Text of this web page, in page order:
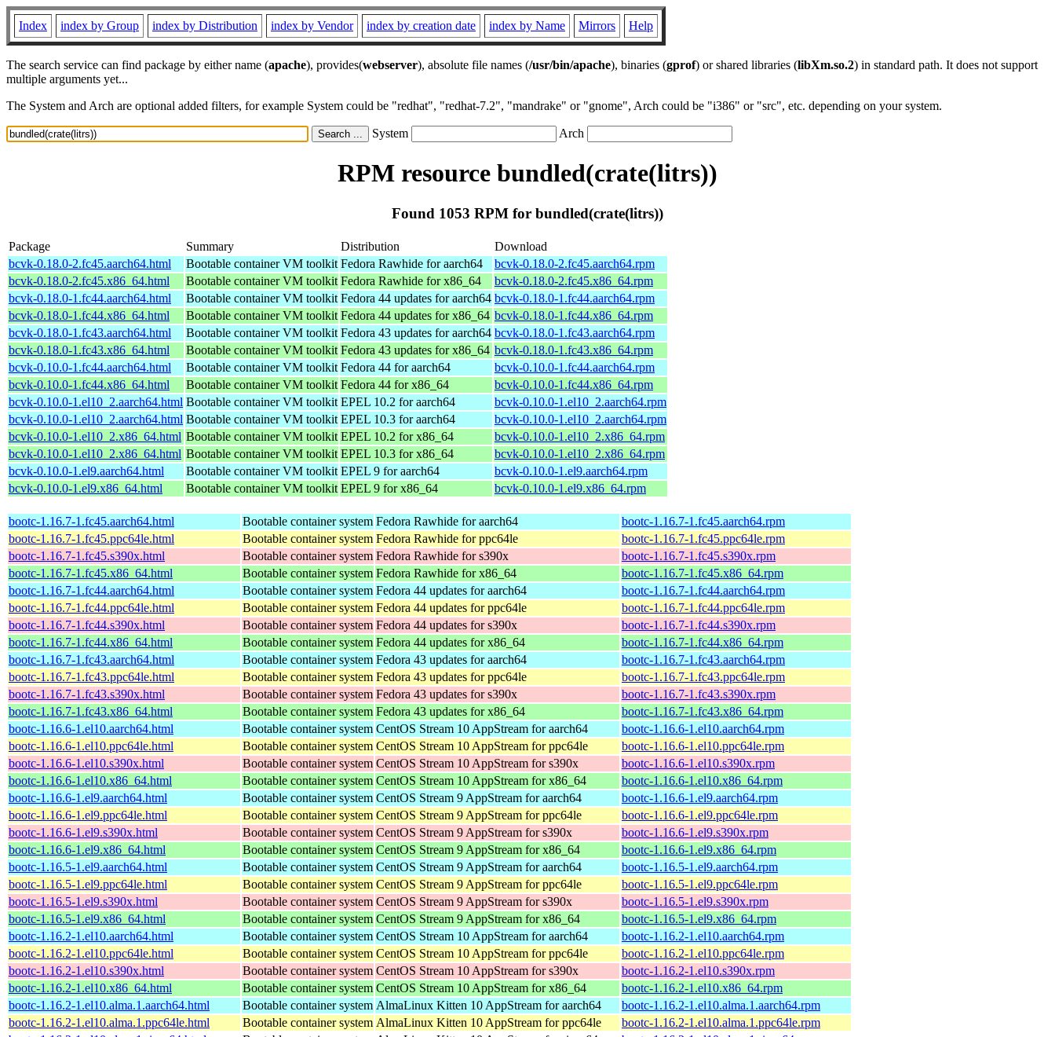
Index index by Group index by Distribution index by Vendor index by creation date index by Name Mirrors Help
The search service can find package by either name (apache), provides(webserver), absolute file names (/usr/bin/apache), binaries (gprof) or shared libraries (libXm.so.2) in standard path. It does not support
multiple arguments yet...
The System and Arch are optional added filters, for example System could be "redhat", "redhat-7.2", "mandrake" or "gnome", Arch could be "i386" or "src", etc. depending on your system.
System Arch
RPM resource bundled(crate(litrs))
Found 1053 RPM for bundled(crate(litrs))
Package Summary Distribution
Download
bcvk-0.18.0-2.fc45.aarch64.html
Bootable container VM toolkit Fedora Rawhide for aarch64
bcvk-0.18.0-2.fc45.aarch64.rpm
bcvk-0.18.0-2.fc45.x86_64.html
Bootable container VM toolkit Fedora Rawhide for x86_64
bcvk-0.18.0-2.fc45.x86_64.rpm
bcvk-0.18.0-1.fc44.aarch64.html
Bootable container VM toolkit Fedora 44 updates for aarch64 bcvk-0.18.0-1.fc44.aarch64.rpm
bcvk-0.18.0-1.fc44.x86_64.html
Bootable container VM toolkit Fedora 44 updates for x86_64 bcvk-0.18.0-1.fc44.x86_64.rpm
bcvk-0.18.0-1.fc43.aarch64.html
Bootable container VM toolkit Fedora 43 updates for aarch64 bcvk-0.18.0-1.fc43.aarch64.rpm
bcvk-0.18.0-1.fc43.x86_64.html
Bootable container VM toolkit Fedora 43 updates for x86_64 bcvk-0.18.0-1.fc43.x86_64.rpm
bcvk-0.10.0-1.fc44.aarch64.html
Bootable container VM toolkit Fedora 44 for aarch64
bcvk-0.10.0-1.fc44.aarch64.rpm
bcvk-0.10.0-1.fc44.x86_64.html
Bootable container VM toolkit Fedora 44 for x86_64
bcvk-0.10.0-1.fc44.x86_64.rpm
bcvk-0.10.0-1.el10_2.aarch64.html Bootable container VM toolkit EPEL 10.2 for aarch64
bcvk-0.10.0-1.el10_2.aarch64.rpm
bcvk-0.10.0-1.el10_2.aarch64.html Bootable container VM toolkit EPEL 10.3 for aarch64
bcvk-0.10.0-1.el10_2.aarch64.rpm
bcvk-0.10.0-1.el10_2.x86_64.html Bootable container VM toolkit EPEL 10.2 for x86_64
bcvk-0.10.0-1.el10_2.x86_64.rpm
bcvk-0.10.0-1.el10_2.x86_64.html Bootable container VM toolkit EPEL 10.3 for x86_64
bcvk-0.10.0-1.el10_2.x86_64.rpm
bcvk-0.10.0-1.el9.aarch64.html
Bootable container VM toolkit EPEL 9 for aarch64
bcvk-0.10.0-1.el9.aarch64.rpm
bcvk-0.10.0-1.el9.x86_64.html
Bootable container VM toolkit EPEL 9 for x86_64 bcvk-0.10.0-1.el9.x86_64.rpm
bootc-1.16.7-1.fc45.aarch64.html Bootable container system Fedora Rawhide for aarch64
bootc-1.16.7-1.fc45.aarch64.rpm
bootc-1.16.7-1.fc45.ppc64le.html
Bootable container system Fedora Rawhide for ppc64le
bootc-1.16.7-1.fc45.ppc64le.rpm
bootc-1.16.7-1.fc45.s390x.html
Bootable container system Fedora Rawhide for s390x
bootc-1.16.7-1.fc45.s390x.rpm
bootc-1.16.7-1.fc45.x86_64.html
Bootable container system Fedora Rawhide for x86_64
bootc-1.16.7-1.fc45.x86_64.rpm
bootc-1.16.7-1.fc44.aarch64.html
Bootable container system Fedora 44 updates for aarch64
bootc-1.16.7-1.fc44.aarch64.rpm
bootc-1.16.7-1.fc44.ppc64le.html
Bootable container system Fedora 44 updates for ppc64le
bootc-1.16.7-1.fc44.ppc64le.rpm
bootc-1.16.7-1.fc44.s390x.html
Bootable container system Fedora 44 updates for s390x
bootc-1.16.7-1.fc44.s390x.rpm
bootc-1.16.7-1.fc44.x86_64.html
Bootable container system Fedora 44 updates for x86_64
bootc-1.16.7-1.fc44.x86_64.rpm
bootc-1.16.7-1.fc43.aarch64.html
Bootable container system Fedora 43 updates for aarch64
bootc-1.16.7-1.fc43.aarch64.rpm
bootc-1.16.7-1.fc43.ppc64le.html
Bootable container system Fedora 43 updates for ppc64le
bootc-1.16.7-1.fc43.ppc64le.rpm
bootc-1.16.7-1.fc43.s390x.html
Bootable container system Fedora 43 updates for s390x
bootc-1.16.7-1.fc43.s390x.rpm
bootc-1.16.7-1.fc43.x86_64.html
Bootable container system Fedora 43 updates for x86_64
bootc-1.16.7-1.fc43.x86_64.rpm
bootc-1.16.6-1.el10.aarch64.html
Bootable container system CentOS Stream 10 AppStream for aarch64
bootc-1.16.6-1.el10.aarch64.rpm
bootc-1.16.6-1.el10.ppc64le.html
Bootable container system CentOS Stream 10 AppStream for ppc64le
bootc-1.16.6-1.el10.ppc64le.rpm
bootc-1.16.6-1.el10.s390x.html
Bootable container system CentOS Stream 10 AppStream for s390x
bootc-1.16.6-1.el10.s390x.rpm
bootc-1.16.6-1.el10.x86_64.html
Bootable container system CentOS Stream 10 AppStream for x86_64
bootc-1.16.6-1.el10.x86_64.rpm
bootc-1.16.6-1.el9.aarch64.html
Bootable container system CentOS Stream 9 AppStream for aarch64
bootc-1.16.6-1.el9.aarch64.rpm
bootc-1.16.6-1.el9.ppc64le.html
Bootable container system CentOS Stream 9 AppStream for ppc64le
bootc-1.16.6-1.el9.ppc64le.rpm
bootc-1.16.6-1.el9.s390x.html
Bootable container system CentOS Stream 9 AppStream for s390x
bootc-1.16.6-1.el9.s390x.rpm
bootc-1.16.6-1.el9.x86_64.html
Bootable container system CentOS Stream 9 AppStream for x86_64
bootc-1.16.6-1.el9.x86_64.rpm
bootc-1.16.5-1.el9.aarch64.html
Bootable container system CentOS Stream 9 AppStream for aarch64
bootc-1.16.5-1.el9.aarch64.rpm
bootc-1.16.5-1.el9.ppc64le.html
Bootable container system CentOS Stream 9 AppStream for ppc64le
bootc-1.16.5-1.el9.ppc64le.rpm
bootc-1.16.5-1.el9.s390x.html
Bootable container system CentOS Stream 9 AppStream for s390x
bootc-1.16.5-1.el9.s390x.rpm
bootc-1.16.5-1.el9.x86_64.html
Bootable container system CentOS Stream 9 AppStream for x86_64
bootc-1.16.5-1.el9.x86_64.rpm
bootc-1.16.2-1.el10.aarch64.html
Bootable container system CentOS Stream 10 AppStream for aarch64
bootc-1.16.2-1.el10.aarch64.rpm
bootc-1.16.2-1.el10.ppc64le.html
Bootable container system CentOS Stream 10 AppStream for ppc64le
bootc-1.16.2-1.el10.ppc64le.rpm
bootc-1.16.2-1.el10.s390x.html
Bootable container system CentOS Stream 10 AppStream for s390x
bootc-1.16.2-1.el10.s390x.rpm
bootc-1.16.2-1.el10.x86_64.html
Bootable container system CentOS Stream 10 AppStream for x86_64
bootc-1.16.2-1.el10.x86_64.rpm
bootc-1.16.2-1.el10.alma.1.aarch64.html
Bootable container system AlmaLinux Kitten 10 AppStream for aarch64
bootc-1.16.2-1.el10.alma.1.aarch64.rpm
bootc-1.16.2-1.el10.alma.1.ppc64le.html
Bootable container system AlmaLinux Kitten 10 AppStream for ppc64le
bootc-1.16.2-1.el10.alma.1.ppc64le.rpm